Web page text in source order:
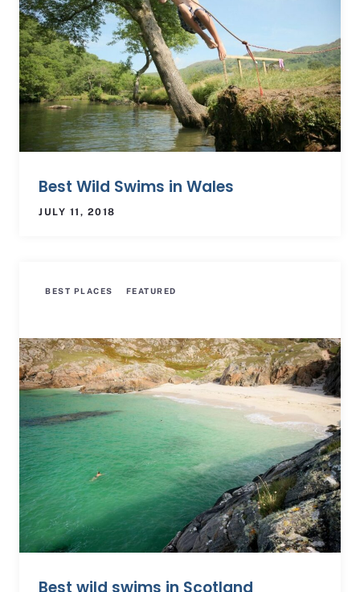
Best Wild Swims in Wales
JULY 11, 2018
BEST PLACES FEATURED
Best wild swims in Scotland